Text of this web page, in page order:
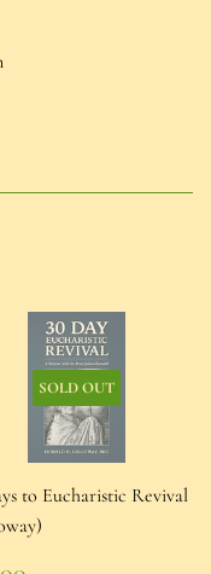
SOLD OUT
to Eucharistic Revival